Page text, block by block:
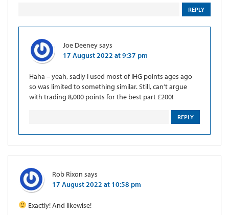
REPLY
Joe Deeneysays
17 August 2022 at 9:37 pm
Haha – yeah, sadly I used most of IHG points ages ago
so was limited to something similar. Still, can’t argue
with trading 8,000 points for the best part £200!
REPLY
Rob Rixon says
17 August 2022 at 10:58 pm
Exactly! And likewise!